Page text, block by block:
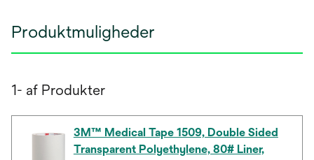
Produktmuligheder
1- af Produkter
3M™ Medical Tape 1509, Double Sided
Transparent Polyethylene, 80# Liner,